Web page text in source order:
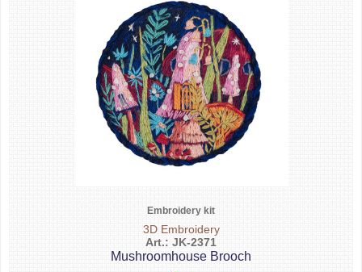
Embroidery kit
3D Embroidery
Art.: JK-2371
Mushroomhouse Brooch